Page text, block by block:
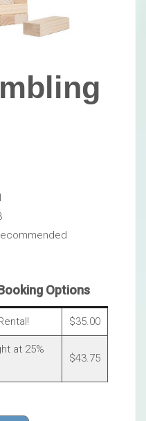
Options
$35.00
at 25%
$43.75